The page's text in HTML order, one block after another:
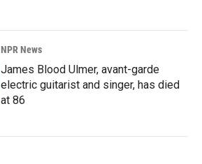
NPR News
James Blood Ulmer, avant-garde
electric guitarist and singer, has died
at 86